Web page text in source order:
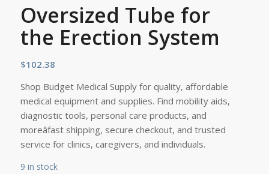
Oversized Tube for
the Erection System
$102.38
Shop Budget Medical Supply for quality, affordable
medical equipment and supplies. Find mobility aids,
diagnostic tools, personal care products, and
moreâfast shipping, secure checkout, and trusted
service for clinics, caregivers, and individuals.
9 in stock